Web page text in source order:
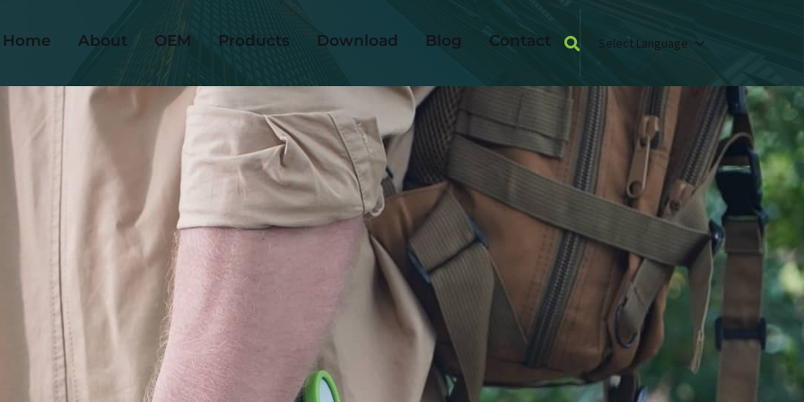
Home About OEM Products Download Blog Contact Select Language